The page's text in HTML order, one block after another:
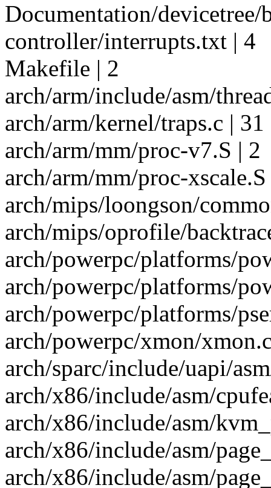
Documentation/
controller/interrupts.txt | 4
Makefile | 2
arch/arm/include/asm/
arch/arm/kernel/traps.c |
arch/arm/mm/proc-v7.S | 2
arch/arm/mm/proc-
arch/mips/loongson/
arch/mips/oprofile/
arch/powerpc/platforms/
arch/powerpc/platforms/
arch/powerpc/platforms/
arch/powerpc/xmon/
arch/sparc/include/uapi/
arch/x86/include/asm/
arch/x86/include/asm/
arch/x86/include/asm/
arch/x86/include/asm/